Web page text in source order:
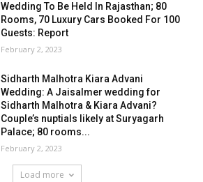
Wedding To Be Held In Rajasthan; 80
Rooms, 70 Luxury Cars Booked For 100
Guests: Report
February 2, 2023
Sidharth Malhotra Kiara Advani
Wedding: A Jaisalmer wedding for
Sidharth Malhotra & Kiara Advani?
Couple’s nuptials likely at Suryagarh
Palace; 80 rooms...
February 2, 2023
Load more